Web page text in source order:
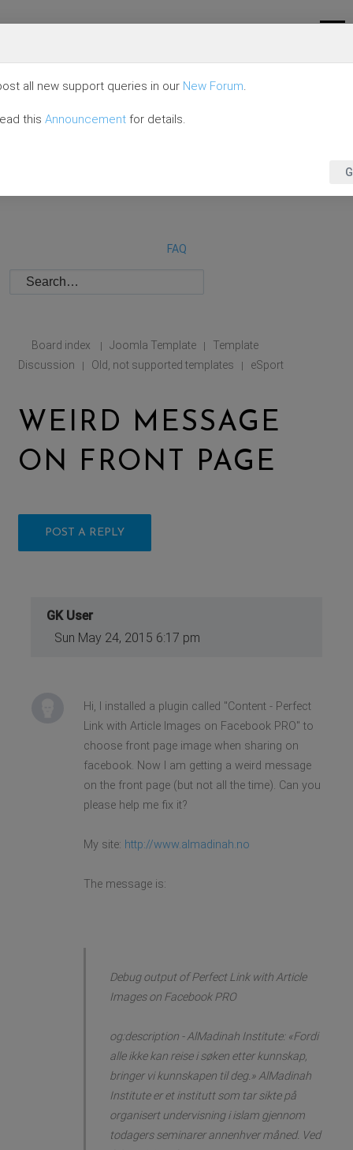
FAQ
Board index | Joomla Template |
Template
Discussion
| Old, not supported templates | eSport
WEIRD MESSAGE
ON FRONT PAGE
POST A REPLY
GK User
Sun May 24, 2015 6:17 pm
Hi, I installed a plugin called ''Content - Perfect
Link with Article Images on Facebook PRO'' to
choose front page image when sharing on
facebook. Now I am getting a weird message
on the front page (but not all the time). Can you
please help me fix it?
My site: http://www.almadinah.no
The message is:
Debug output of Perfect Link with Article
Images on Facebook PRO
og:description - AlMadinah Institute: «Fordi
alle ikke kan reise i søken etter kunnskap,
bringer vi kunnskapen til deg.» AlMadinah
Institute er et institutt som tar sikte på
organisert undervisning i islam gjennom
todagers seminarer annenhver måned. Ved
all new support queries in our New Forum.
this Announcement for details.